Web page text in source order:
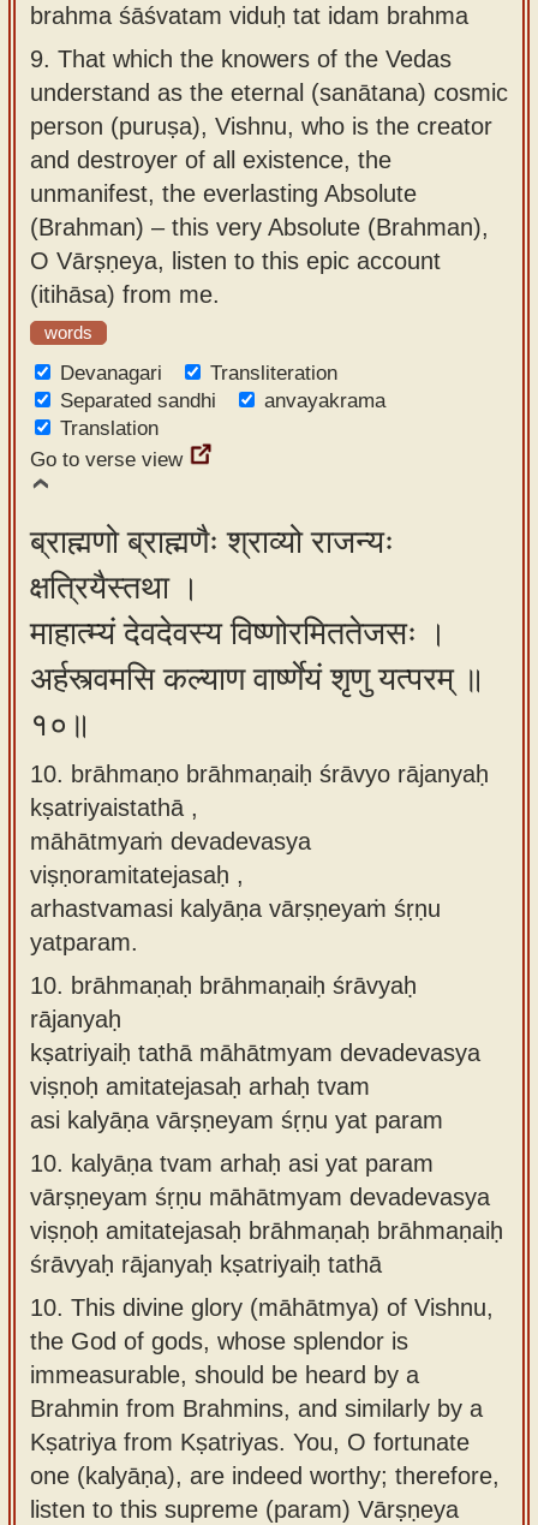
brahma śāśvatam viduḥ tat idam brahma
9. That which the knowers of the Vedas
understand as the eternal (sanātana) cosmic
person (puruṣa), Vishnu, who is the creator
and destroyer of all existence, the
unmanifest, the everlasting Absolute
(Brahman) – this very Absolute (Brahman),
O Vārṣṇeya, listen to this epic account
(itihāsa) from me.
words
Devanagari
Transliteration
Separated sandhi
anvayakrama
Translation
Go to verse view
ब्राह्मणो ब्राह्मणैः श्राव्यो राजन्यः
क्षत्रियैस्तथा ।
माहात्म्यं देवदेवस्य विष्णोरमिततेजसः ।
अर्हस्त्वमसि कल्याण वार्ष्णेयं शृणु यत्परम् ॥
१०॥
10. brāhmaṇo brāhmaṇaiḥ śrāvyo rājanyaḥ
kṣatriyaistathā ,
māhātmyaṁ devadevasya
viṣṇoramitatejasaḥ ,
arhastvamasi kalyāṇa vārṣṇeyaṁ śṛṇu
yatparam.
10. brāhmaṇaḥ brāhmaṇaiḥ śrāvyaḥ
rājanyaḥ
kṣatriyaiḥ tathā māhātmyam devadevasya
viṣṇoḥ amitatejasaḥ arhaḥ tvam
asi kalyāṇa vārṣṇeyam śṛṇu yat param
10. kalyāṇa tvam arhaḥ asi yat param
vārṣṇeyam śṛṇu māhātmyam devadevasya
viṣṇoḥ amitatejasaḥ brāhmaṇaḥ brāhmaṇaiḥ
śrāvyaḥ rājanyaḥ kṣatriyaiḥ tathā
10. This divine glory (māhātmya) of Vishnu,
the God of gods, whose splendor is
immeasurable, should be heard by a
Brahmin from Brahmins, and similarly by a
Kṣatriya from Kṣatriyas. You, O fortunate
one (kalyāṇa), are indeed worthy; therefore,
listen to this supreme (param) Vārṣṇeya